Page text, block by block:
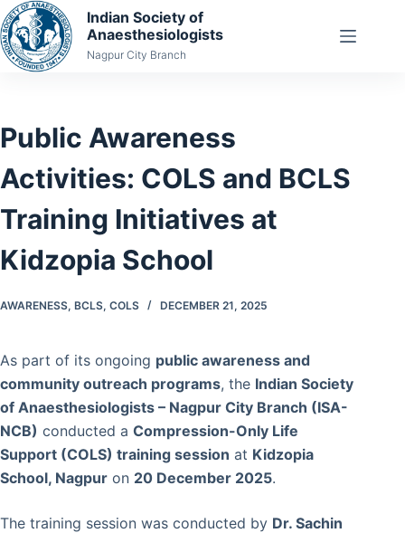
Skip
to
content
Indian Society of
Anaesthesiologists
Nagpur City Branch
Public Awareness
Activities: COLS and BCLS
Training Initiatives at
Kidzopia School
AWARENESS, BCLS, COLS DECEMBER 21, 2025
As part of its ongoing public awareness and
community outreach programs, the Indian Society
of Anaesthesiologists – Nagpur City Branch (ISA-
NCB) conducted a Compression-Only Life
Support (COLS) training session at Kidzopia
School, Nagpur on 20 December 2025.
The training session was conducted by Dr. Sachin